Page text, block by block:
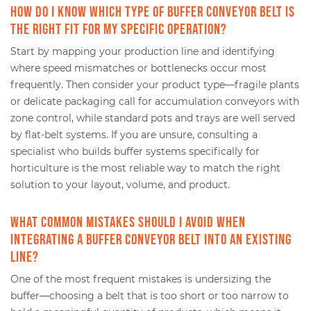
How do I know which type of buffer conveyor belt is
the right fit for my specific operation?
Start by mapping your production line and identifying
where speed mismatches or bottlenecks occur most
frequently. Then consider your product type—fragile plants
or delicate packaging call for accumulation conveyors with
zone control, while standard pots and trays are well served
by flat-belt systems. If you are unsure, consulting a
specialist who builds buffer systems specifically for
horticulture is the most reliable way to match the right
solution to your layout, volume, and product.
What common mistakes should I avoid when
integrating a buffer conveyor belt into an existing
line?
One of the most frequent mistakes is undersizing the
buffer—choosing a belt that is too short or too narrow to